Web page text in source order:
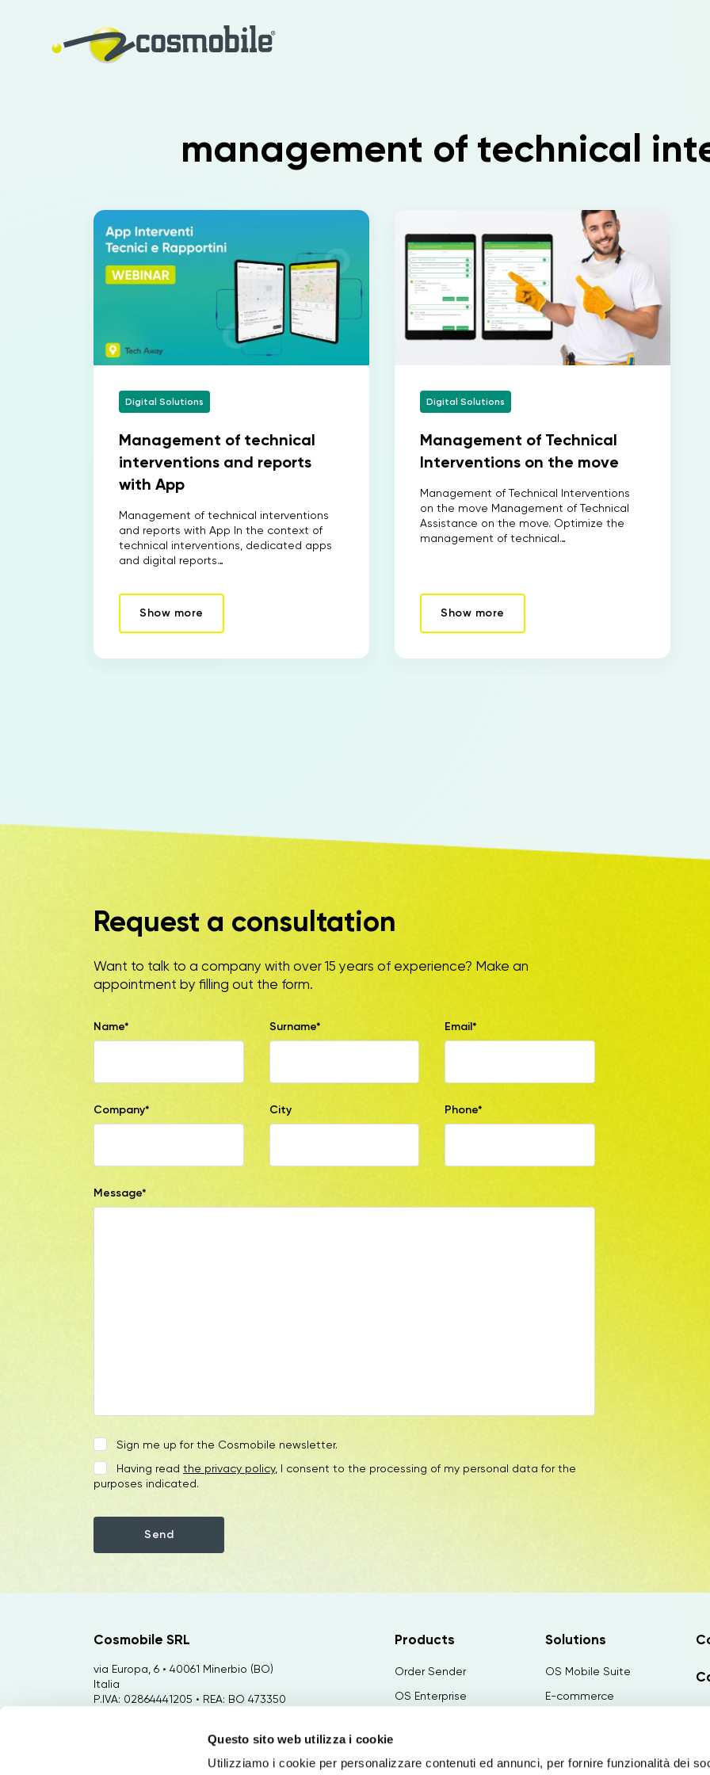
Questo sito web utilizza i cookie
Utilizziamo i cookie per personalizzare contenuti ed annunci, per fornire funzionalità dei
management of technical
Digital Solutions
Management of technical
interventions and reports
with App
Management of technical interventions
and reports with App In the context of
technical interventions, dedicated apps
and digital reports…
Show more
Digital Solutions
Management of Technical
Interventions on the move
Management of Technical Interventions
on the move Management of Technical
Assistance on the move. Optimize the
management of technical…
Show more
Request a consultation
Want to talk to a company with over 15 years of experience? Make an
appointment by filling out the form.
Name* Surname* Email*
Company* City Phone*
Message*
Sign me up for the Cosmobile newsletter.
Having read the privacy policy, I consent to the processing of my personal data for the
purposes indicated.
Cosmobile SRL
via Europa, 6 • 40061 Minerbio (BO)
Italia
P.IVA: 02864441205 • REA: BO 473350
Sviluppo: via Bertini, 92 • 47122 Forlì
Products
Order Sender
OS Enterprise
Paginae
Solutions
OS Mobile Suite
E-commerce
PIM&Publishing